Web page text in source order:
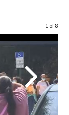
Image
1 of 8